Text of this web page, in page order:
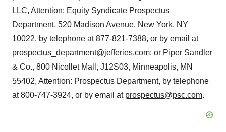
LLC, Attention: Equity Syndicate Prospectus
Department, 520 Madison Avenue, New York, NY
10022, by telephone at 877-821-7388, or by email at
prospectus_department@jefferies.com; or Piper Sandler
& Co., 800 Nicollet Mall, J12S03, Minneapolis, MN
55402, Attention: Prospectus Department, by telephone
at 800-747-3924, or by email at prospectus@psc.com.